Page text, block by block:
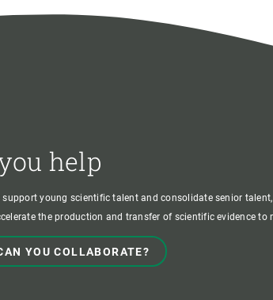
help
young scientific talent and consolidate senior
the production and transfer of scientific evidence to
YOU COLLABORATE?